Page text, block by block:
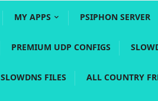
MY APPS PSIPHON SERVER
PREMIUM UDP CONFIGS
SLOWDNS FILES ALL COUNTRY